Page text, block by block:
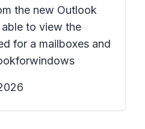
the new Outlook
to view the
for a mailboxes and